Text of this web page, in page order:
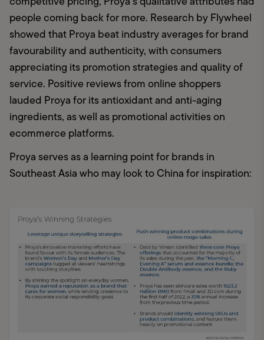
people coming back for more. Research by Flywheel
showed that Proya beat industry averages for brand
favourability and authenticity, with consumers
appreciating its promotion strategies and quality of
service. Positive reviews from online shoppers
lauded Proya for its antioxidant and anti-aging
ingredients, as well as promotional activities on
ecommerce platforms.
Proya serves as a learning point for brands in
Southeast Asia who may look to China for inspiration: